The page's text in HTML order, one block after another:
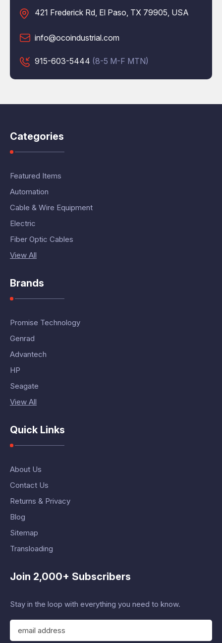
421 Frederick Rd, El Paso, TX 79905, USA
info@ocoindustrial.com
915-603-5444 (8-5 M-F MTN)
Categories
Featured Items
Automation
Cable & Wire Equipment
Electric
Fiber Optic Cables
View All
Brands
Promise Technology
Genrad
Advantech
HP
Seagate
View All
Quick Links
About Us
Contact Us
Returns & Privacy
Blog
Sitemap
Transloading
Join 2,000+ Subscribers
Stay in the loop with everything you need to know.
E